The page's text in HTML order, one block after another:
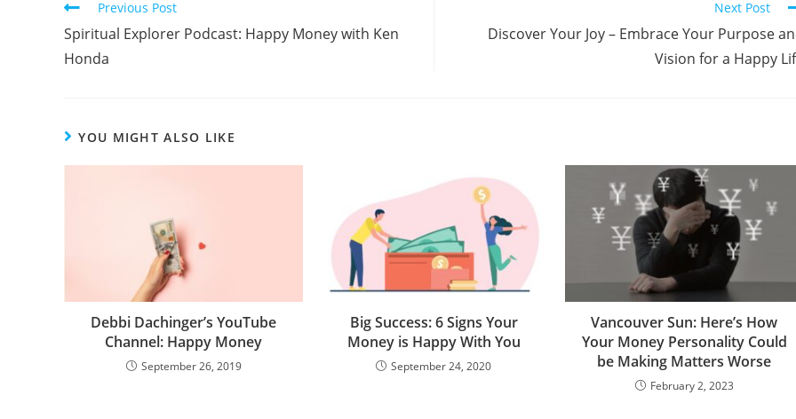
Previous Post
Spiritual Explorer Podcast: Happy Money with Ken
Honda
Next Post
Discover Your Joy – Embrace Your Purpose
Vision for a Happy
YOU MIGHT ALSO LIKE
Debbi Dachinger’s YouTube
Channel: Happy Money
September 26, 2019
Big Success: 6 Signs Your
Money is Happy With You
September 24, 2020
Vancouver Sun: Here’s How
Your Money Personality Could
be Making Matters Worse
February 2, 2023